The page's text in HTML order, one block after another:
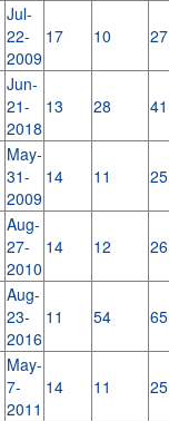
Jul-
22-
2009
17 10 27
Jun-
21-
2018
13 28 41
May-
31-
2009
14 11 25
Aug-
27-
2010
14 12 26
Aug-
23-
2016
11 54 65
May-
7-
2011
14 11 25